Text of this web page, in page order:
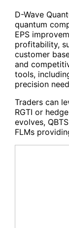
D-Wave
quantum
EPS
profitability,
customer
and
tools,
precision
Traders can
RGTI or
evolves,
FLMs